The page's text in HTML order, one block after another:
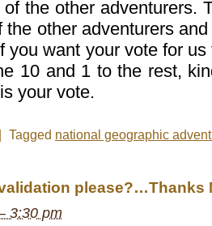
the other adventurers.
the other adventurers
you want your vote for
10 and 1 to the rest,
your vote.
Tagged national geographic
please?…Thanks
3:30 pm